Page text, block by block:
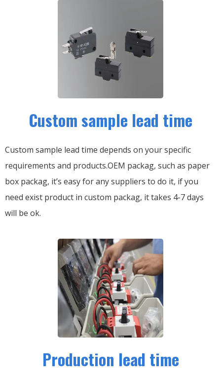
Custom sample lead time
Custom sample lead time depends on your specific
requirements and products.OEM packag, such as paper
box packag, it’s easy for any suppliers to do it, if you
need exist product in custom packag, it takes 4-7 days
will be ok.
Production lead time